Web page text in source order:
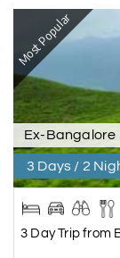
Most Popular
Ex-Bangalore
3 Days / 2
3 Day Trip from